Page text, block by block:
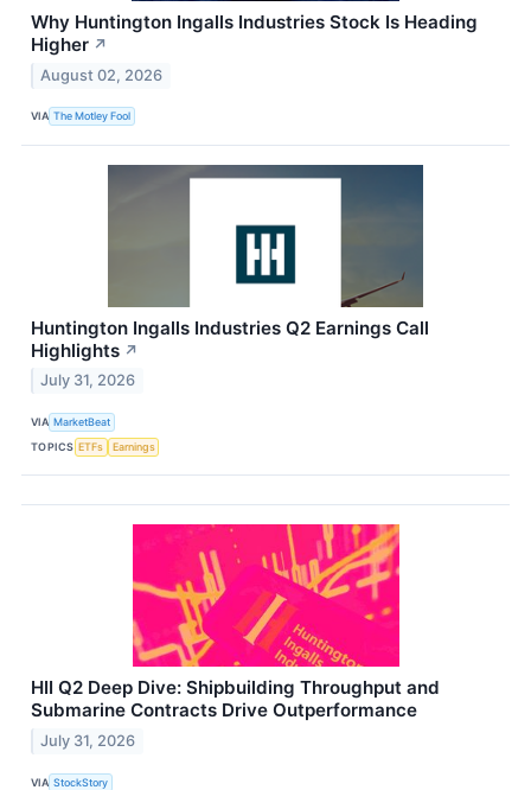
Why Huntington Ingalls Industries Stock Is Heading
Higher ↗
August 02, 2026
VIA The Motley Fool
Huntington Ingalls Industries Q2 Earnings Call
Highlights ↗
July 31, 2026
VIA MarketBeat
TOPICS ETFs Earnings
HII Q2 Deep Dive: Shipbuilding Throughput and
Submarine Contracts Drive Outperformance
July 31, 2026
VIA StockStory